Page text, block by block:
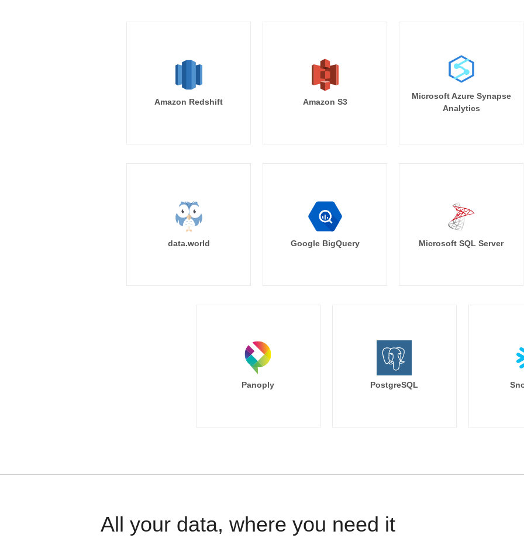
Amazon Redshift Amazon S3
Microsoft Azure Synapse
Analytics
data.world Google BigQuery Microsoft SQL Server
Panoply PostgreSQL
All your data, where you need it